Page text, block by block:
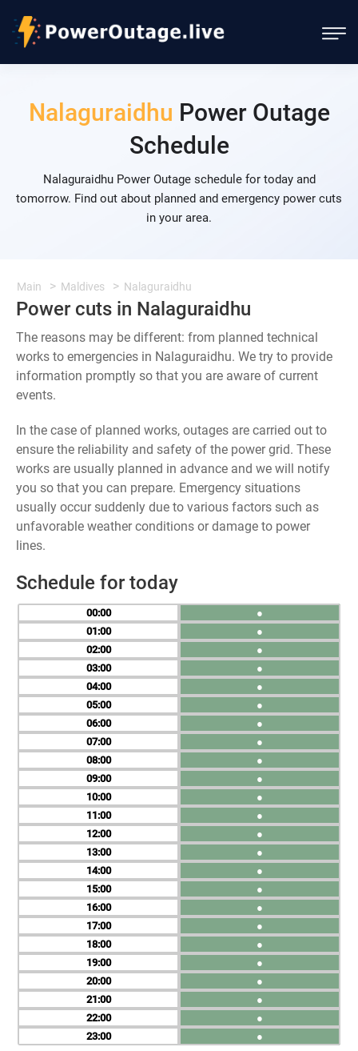
Nalaguraidhu Power Outage
Schedule
Nalaguraidhu Power Outage schedule for today and
tomorrow. Find out about planned and emergency power cuts
in your area.
Main Maldives Nalaguraidhu
Power cuts in Nalaguraidhu
The reasons may be different: from planned technical
works to emergencies in Nalaguraidhu. We try to provide
information promptly so that you are aware of current
events.
In the case of planned works, outages are carried out to
ensure the reliability and safety of the power grid. These
works are usually planned in advance and we will notify
you so that you can prepare. Emergency situations
usually occur suddenly due to various factors such as
unfavorable weather conditions or damage to power
lines.
Schedule for today
00
01
02
03
04
05
06
07
08
09
10
11
12
13
14
15
16
17
18
19
20
21
22
23
●
●
●
●
●
●
●
●
●
●
●
●
●
●
●
●
●
●
●
●
●
●
●
●